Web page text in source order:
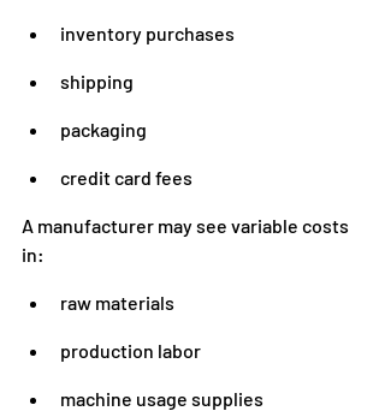
inventory purchases
shipping
packaging
credit card fees
A manufacturer may see variable costs
in:
raw materials
production labor
machine usage supplies